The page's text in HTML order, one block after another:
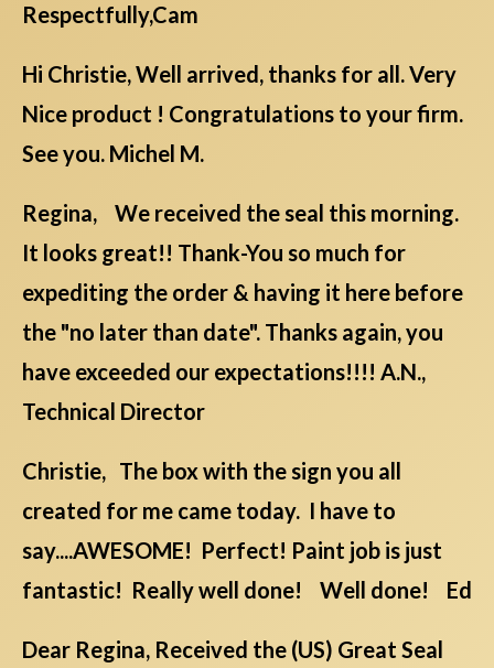
Respectfully,Cam
Hi Christie, Well arrived, thanks for all. Very
Nice product ! Congratulations to your firm.
See you. Michel M.
Regina, We received the seal this morning.
It looks great!! Thank-You so much for
expediting the order & having it here before
the "no later than date". Thanks again, you
have exceeded our expectations!!!! A.N.,
Technical Director
Christie, The box with the sign you all
created for me came today. I have to
say....AWESOME! Perfect! Paint job is just
fantastic! Really well done! Well done! Ed
Dear Regina, Received the (US) Great Seal